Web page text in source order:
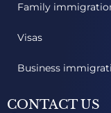
Family
Visas
Business
CONTACT US